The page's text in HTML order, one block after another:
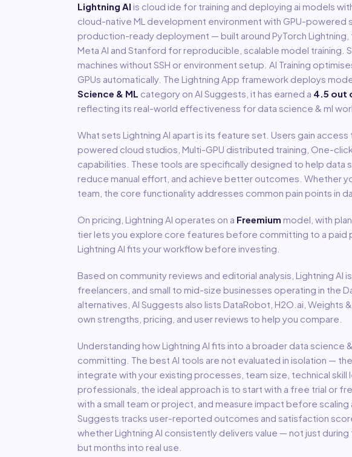
Lightning AI is cloud ide for training and deploying ai models
cloud-native ML development environment with GPU-
production-ready deployment — built around PyTorch
Meta AI and Stanford for reproducible, scalable model training.
machines without SSH or environment setup. AI Training
GPUs automatically. The Lightning App framework deploys
Science & ML category on AI Suggests, it has earned a 4.5 out
reflecting its real-world effectiveness for data science & ml
What sets Lightning AI apart is its feature set. Users gain access
powered cloud studios, Multi-GPU distributed training, One-
capabilities These tools are specifically designed to help data
reduce manual effort, and achieve better outcomes. Whether
team, the core functionality addresses common pain points in
On pricing, Lightning AI operates on a Freemium model , with
tier lets you explore core features before committing to a paid
Lightning AI fits your workflow before investing.
Based on community reviews and editorial analysis, Lightning AI
freelancers, and small to mid-size businesses operating in the
alternatives, AI Suggests also lists DataRobot, H2O.ai, Weights
own strengths, pricing, and user reviews to help you compare.
Understanding howLightning AI fits into a broader data science
committing. The best AI tools are not evaluated in isolation —
integrate with your existing processes, team size, technical skill
professionals, the ideal approach is to start with a free trial or
with a small team or project, and measure impact before
Suggests tracks user-reported outcomes and satisfaction
whetherLightning AI consistently delivers value — not just
but months into real use.